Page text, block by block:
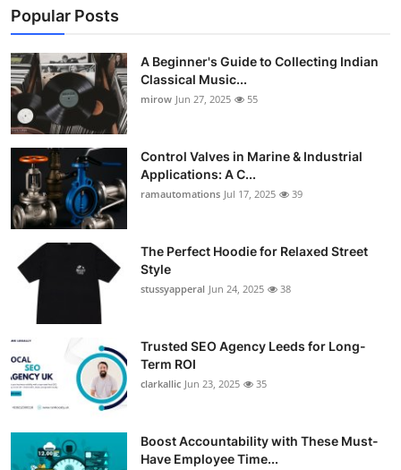
Popular Posts
A Beginner's Guide to Collecting Indian
Classical Music...
mirow Jun 27, 2025 55
Control Valves in Marine & Industrial
Applications: A C...
ramautomations Jul 17, 2025 39
The Perfect Hoodie for Relaxed Street
Style
stussyapperal Jun 24, 2025 38
Trusted SEO Agency Leeds for Long-
Term ROI
clarkallic Jun 23, 2025 35
Boost Accountability with These Must-
Have Employee Time...